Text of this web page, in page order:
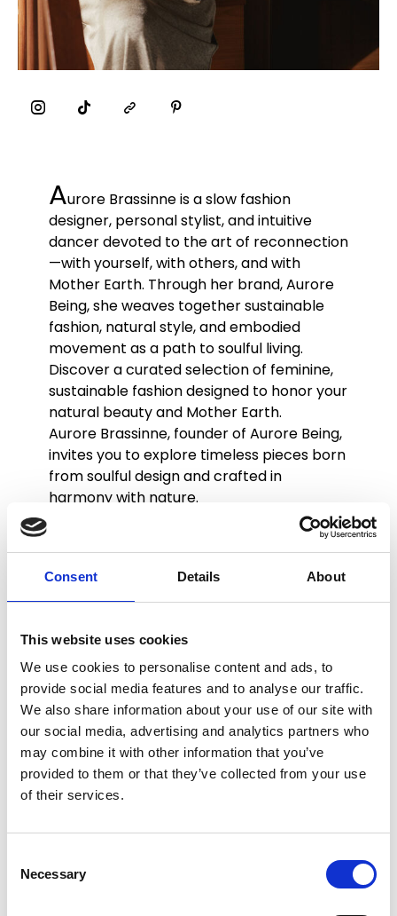
Consent Details About
This website uses cookies
We use cookies to personalise content and ads, to
provide social media features and to analyse our traffic.
We also share information about your use of our site with
our social media, advertising and analytics partners who
may combine it with other information that you’ve
provided to them or that they’ve collected from your use
of their services.
Necessary
Aurore Brassinne is a slow fashion
designer, personal stylist, and intuitive
dancer devoted to the art of reconnection
—with yourself, with others, and with
Mother Earth. Through her brand, Aurore
Being, she weaves together sustainable
fashion, natural style, and embodied
movement as a path to soulful living.
Discover a curated selection of feminine,
sustainable fashion designed to honor your
natural beauty and Mother Earth.
Aurore Brassinne, founder of Aurore Being,
invites you to explore timeless pieces born
from soulful design and crafted in
harmony with nature.
Come try on garments that feel like a